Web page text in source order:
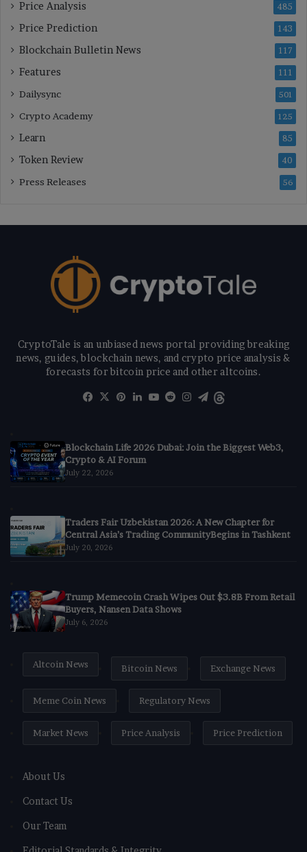
Price Analysis 485
Price Prediction 143
Blockchain Bulletin News 117
Features 111
Dailysync 501
Crypto Academy 125
Learn 85
Token Review 40
Press Releases 56
CryptoTale is an unbiased news portal providing breaking
news, guides, blockchain news, and crypto price analysis &
forecasts for bitcoin price and other altcoins.
Facebook
X Pinterest
LinkedIn
YouTube
RedditInstagram
Telegram
Blockchain Life 2026 Dubai: Join the Biggest Web3,
Crypto & AI Forum
July 22, 2026
Traders Fair Uzbekistan 2026: A New Chapter for
Central Asia’s Trading CommunityBegins in Tashkent
July 20, 2026
Trump Memecoin Crash Wipes Out $3.8B From Retail
Buyers, Nansen Data Shows
July 6, 2026
Altcoin News Bitcoin News Exchange News
Meme Coin News Regulatory News
Market News Price Analysis Price Prediction
About Us
Contact Us
Our Team